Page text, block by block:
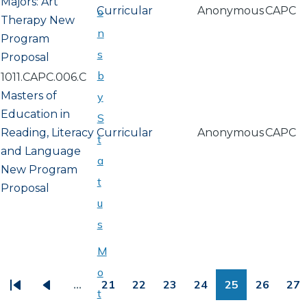
Therapy New
Program
Proposal
Curricular AnonymousCAPC
1011.CAPC.006.C
Masters of
Education in
Reading, Literacy
and Language
New Program
Proposal
Curricular AnonymousCAPC
… 21 22 23 24 25 26 27
o
n
s
b
y
S
t
a
t
u
s
M
o
t